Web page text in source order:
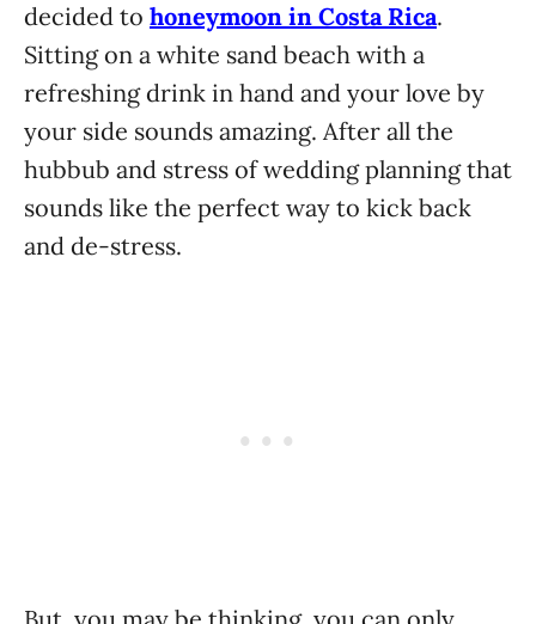
decided to honeymoon in Costa Rica.
Sitting on a white sand beach with a
refreshing drink in hand and your love by
your side sounds amazing. After all the
hubbub and stress of wedding planning that
sounds like the perfect way to kick back
and de-stress.